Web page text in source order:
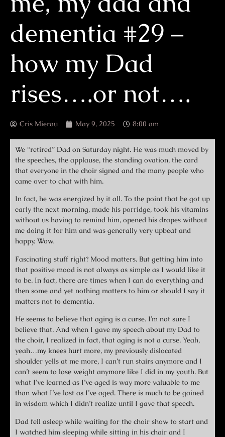
dementia #29 –
how my Dad
rises….or not….
Cris Mierau May 9, 2025 8:00 am
We “retired” Dad on Saturday night. He was much moved by
the speeches, the applause, the standing ovation, the card
that everyone in the choir signed and the many people who
came over to chat with him.
In fact, he was energized by it all. To the point that he got up
early the next morning, made his porridge, took his vitamins
without us having to remind him, opened his drapes without
me doing it for him and was generally very upbeat and
happy. Wow.
Fascinating stuff right? Mood matters. But getting him into
that positive mood is not always as simple as I would like it
to be. In fact, there are times when I can do everything and
then some and yet nothing matters to him or should I say it
matters not to dementia.
He seems to believe that aging is a curse. I’m not sure I
believe that. And when I gave my speech about my Dad to
the choir, I realized in fact, that aging is not a curse. Yeah,
yeah…my knees hurt more, my previously dislocated
shoulder yells at me more, I can’t run stairs anymore and I
can’t seem to lose weight anymore like I did in my youth. But
what I’ve learned as I’ve aged is way more valuable to me
than what I’ve lost as I’ve aged. There is much to be gained
in wisdom which I didn’t realize until I gave that speech.
Dad fell asleep while waiting for the choir show to start and
I watched him sleeping while sitting in his chair and I